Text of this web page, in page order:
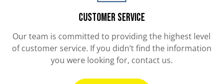
Customer Service
Our team is committed to providing the highest level
of customer service. If you didn’t find the information
you were looking for, contact us.